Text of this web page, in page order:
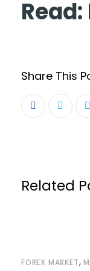
Read:
Share This
Related
FOREX MARKET,